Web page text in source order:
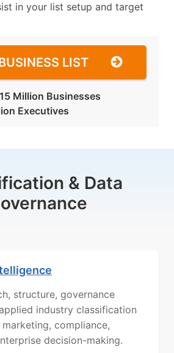
in your list setup and target
LIST
15 Million Businesses
Executives
& Data
structure, governance
industry classification
compliance,
decision-making.